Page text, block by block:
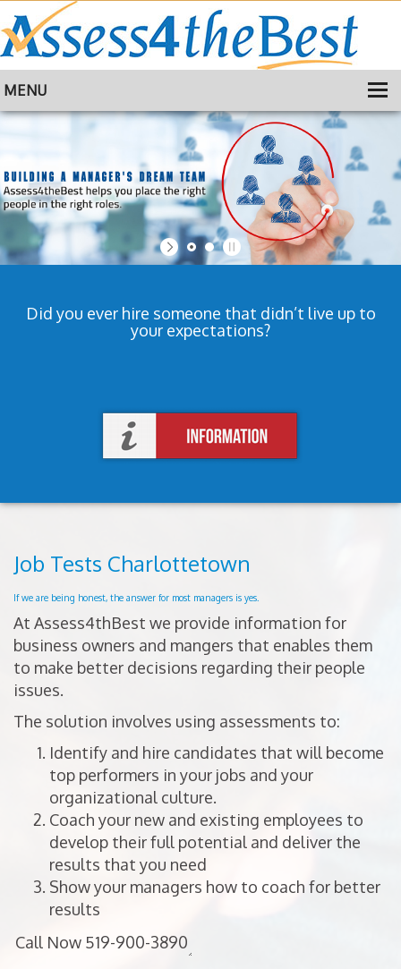
MENU
TRAINING
ABOUT
CONTACT
Did you ever hire someone that didn’t live up to
your expectations?
Job Tests Charlottetown
If we are being honest, the answer for most managers is yes.
At Assess4thBest we provide information for
business owners and mangers that enables them
to make better decisions regarding their people
issues.
The solution involves using assessments to:
Identify and hire candidates that will become
top performers in your jobs and your
organizational culture.
Coach your new and existing employees to
develop their full potential and deliver the
results that you need
Show your managers how to coach for better
results